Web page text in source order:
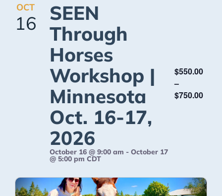
OCT
16
SEEN
Through
Horses
Workshop |
Minnesota
Oct. 16-17,
2026
October 16 @ 9:00 am - October 17
@ 5:00 pm CDT
$550.00
–
$750.00